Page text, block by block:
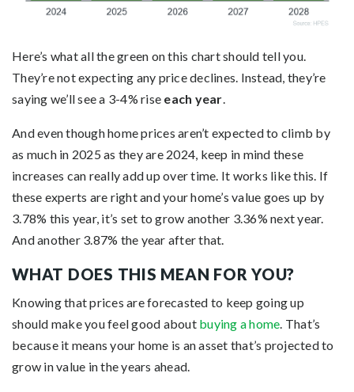
Here’s what all the green on this chart should tell you.
They’re not expecting any price declines. Instead, they’re
saying we’ll see a 3-4% rise each year.
And even though home prices aren’t expected to climb by
as much in 2025 as they are 2024, keep in mind these
increases can really add up over time. It works like this. If
these experts are right and your home’s value goes up by
3.78% this year, it’s set to grow another 3.36% next year.
And another 3.87% the year after that.
WHAT DOES THIS MEAN FOR YOU?
Knowing that prices are forecasted to keep going up
should make you feel good about buying a home. That’s
because it means your home is an asset that’s projected to
grow in value in the years ahead.